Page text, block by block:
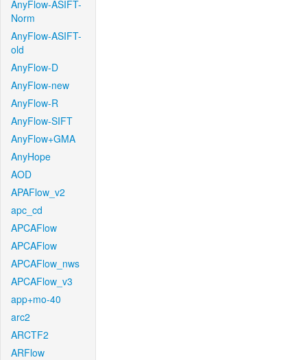
AnyFlow-ASIFT-
Norm
AnyFlow-ASIFT-
old
AnyFlow-D
AnyFlow-new
AnyFlow-R
AnyFlow-SIFT
AnyFlow+GMA
AnyHope
AOD
APAFlow_v2
apc_cd
APCAFlow
APCAFlow
APCAFlow_nws
APCAFlow_v3
app+mo-40
arc2
ARCTF2
ARFlow